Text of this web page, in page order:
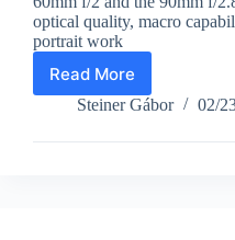
optical quality, macro
portrait work
Read More
Macro
lens
portrait
Steiner Gábor 02/